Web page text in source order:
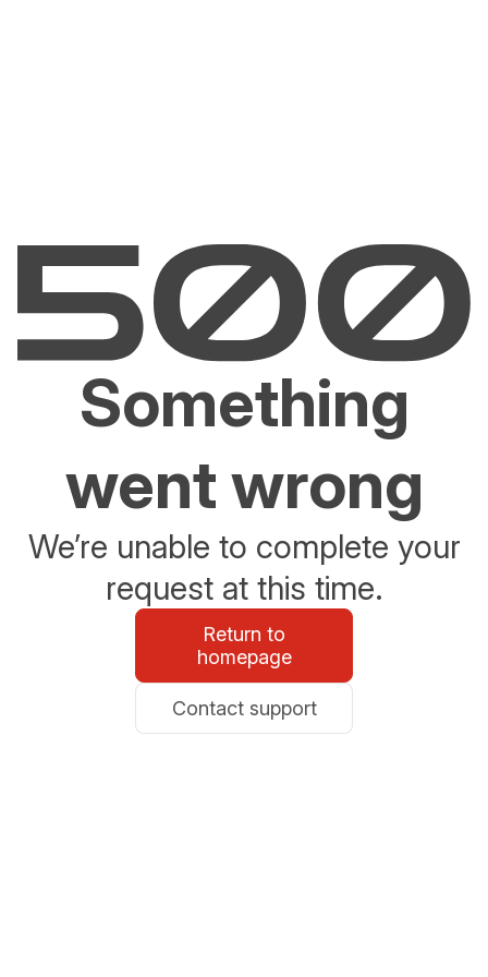
Something
went wrong
We’re unable to complete your
request at this time.
Return to
homepage
Contact support